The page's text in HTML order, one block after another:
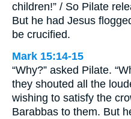
children!” / So Pilate
But he had Jesus
be crucified.
Mark 15:14-15
“Why?” asked Pilate.
they shouted all the
wishing to satisfy the
Barabbas to them. But